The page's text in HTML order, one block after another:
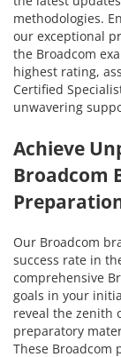
methodologies.
our exceptional
the Broadcom
highest rating,
Certified
unwavering
Achieve
Broadcom
Our Broadcom
success rate in
comprehensive
goals in your
reveal the zenith
preparatory
These Broadcom